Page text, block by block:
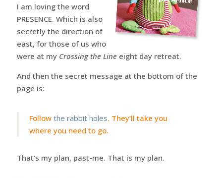
I am loving the word
PRESENCE. Which is also
secretly the direction of
east, for those of us who
were at my Crossing the Lineeight day retreat.
And then the secret message at the bottom of the
page is:
Follow the rabbit holes. They’ll take you
where you need to go.
That’s my plan, past-me. That is my plan.